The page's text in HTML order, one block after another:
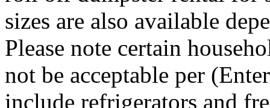
sizes are also available
Please note certain
not be acceptable per
include refrigerators and